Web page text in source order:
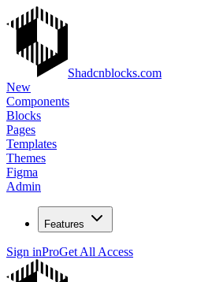
Shadcnblocks.com
New
Components
Blocks
Pages
Templates
Themes
Figma
Admin
Features
Sign inProGet All Access